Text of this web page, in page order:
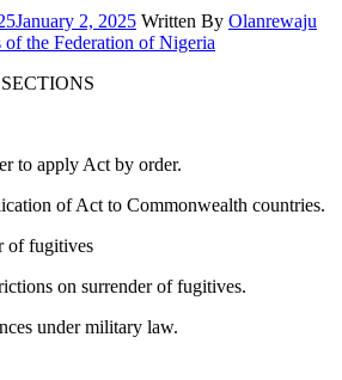
January 2, 2025 Written By Olanrewaju
of the Federation of Nigeria
Act by order.
to Commonwealth countries.
of fugitives
surrender of fugitives.
military law.